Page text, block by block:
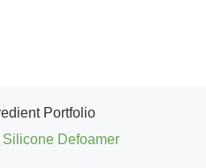
Portfolio
Silicone Defoamer